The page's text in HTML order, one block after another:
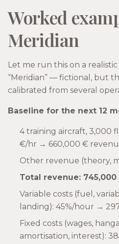
Worked
Meridian
Let me run this on a
“Meridian” — fictional, but
calibrated from several
Baseline for the next 12
4 training aircraft, 3,000
€/hr → 660,000 €
Other revenue (theory,
Total revenue:
Variable costs (fuel,
landing): 45%/hour →
Fixed costs (wages,
amortisation, interest):